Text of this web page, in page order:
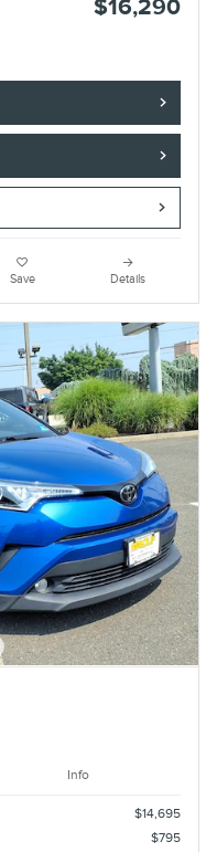
$16,290
Save Details
Info
$14,695
$795